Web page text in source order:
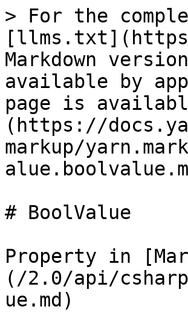
> For the
Markdown
available by
page is
(https://
markup/
# BoolValue
Property in
(/2.0/api/
ue.md)